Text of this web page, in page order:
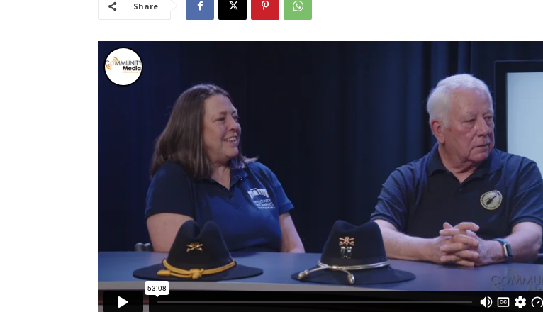
Share